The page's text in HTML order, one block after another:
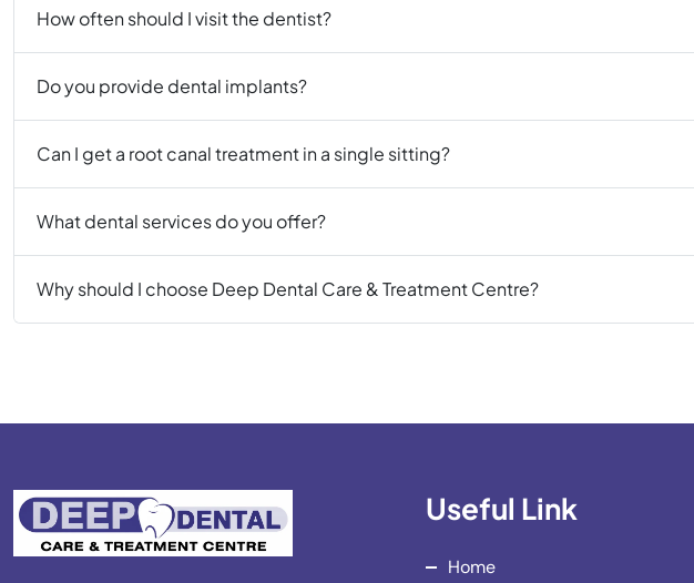
How often should I visit the dentist?
Do you provide dental implants?
Can I get a root canal treatment in a single sitting?
What dental services do you offer?
Why should I choose Deep Dental Care & Treatment Centre?
Useful Link
Home